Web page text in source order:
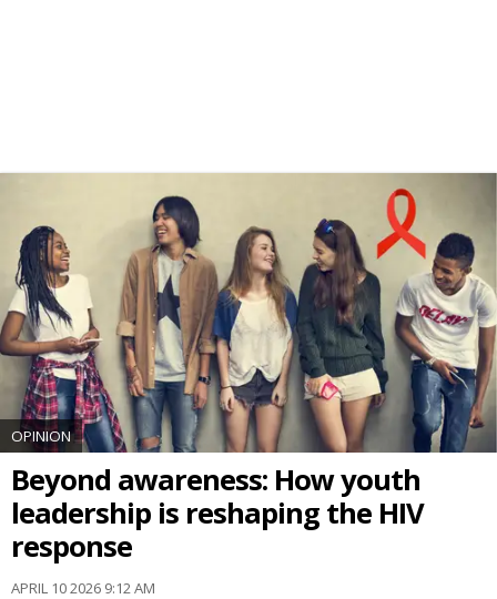
OPINION
Beyond awareness: How youth
leadership is reshaping the HIV
response
APRIL 10 2026 9:12 AM